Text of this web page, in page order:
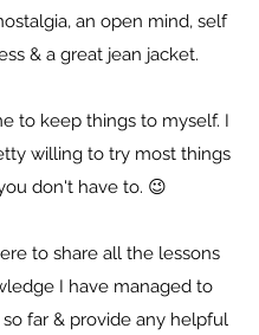
an open mind, self
& a great jean jacket.
to keep things to myself. I
willing to try most things
don't have to. 😉
to share all the lessons
I have managed to
far & provide any helpful